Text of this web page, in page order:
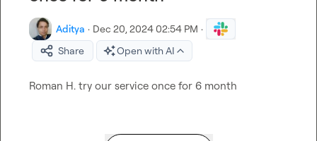
Aditya · Dec 20, 2024 02:54 PM ·
Share
Open with AI
Roman H. try our service once for 6 month